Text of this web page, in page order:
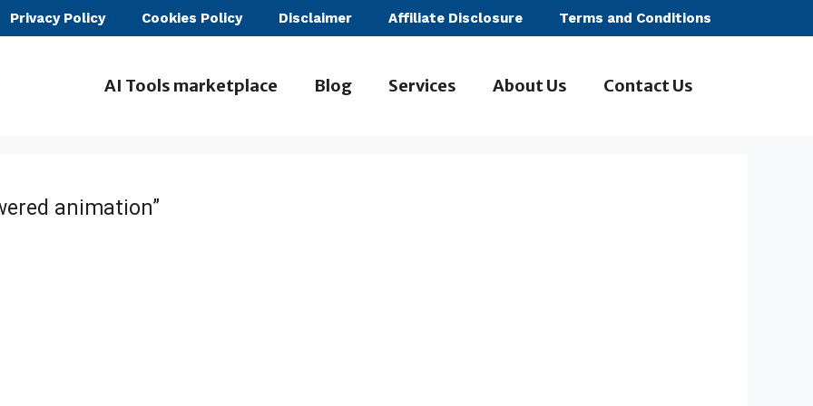
Privacy Policy Cookies Policy Disclaimer Affiliate Disclosure Terms and Conditions
AI Tools marketplace Blog Services About Us Contact Us
animation”